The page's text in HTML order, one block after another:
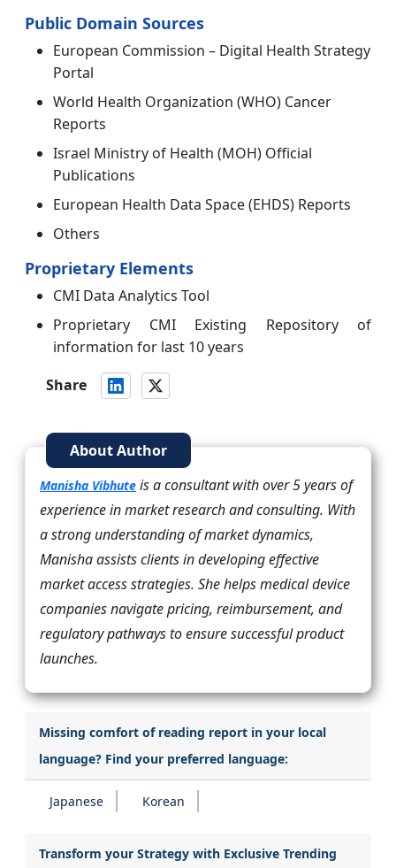
Public Domain Sources
European Commission – Digital Health Strategy
Portal
World Health Organization (WHO) Cancer
Reports
Israel Ministry of Health (MOH) Official
Publications
European Health Data Space (EHDS) Reports
Others
Proprietary Elements
CMI Data Analytics Tool
Proprietary CMI Existing Repository of
information for last 10 years
Share
About Author
Manisha Vibhute is a consultant with over 5 years of
experience in market research and consulting. With
a strong understanding of market dynamics,
Manisha assists clients in developing effective
market access strategies. She helps medical device
companies navigate pricing, reimbursement, and
regulatory pathways to ensure successful product
launches.
Missing comfort of reading report in your local
language? Find your preferred language:
Japanese Korean
Transform your Strategy with Exclusive Trending